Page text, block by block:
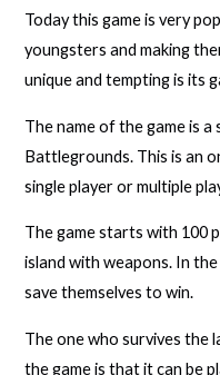
Today this game is very
youngsters and making
unique and tempting is its
The name of the game is
Battlegrounds. This is an
single player or multiple
The game starts with 100
island with weapons. In
save themselves to win.
The one who survives the
the game is that it can be